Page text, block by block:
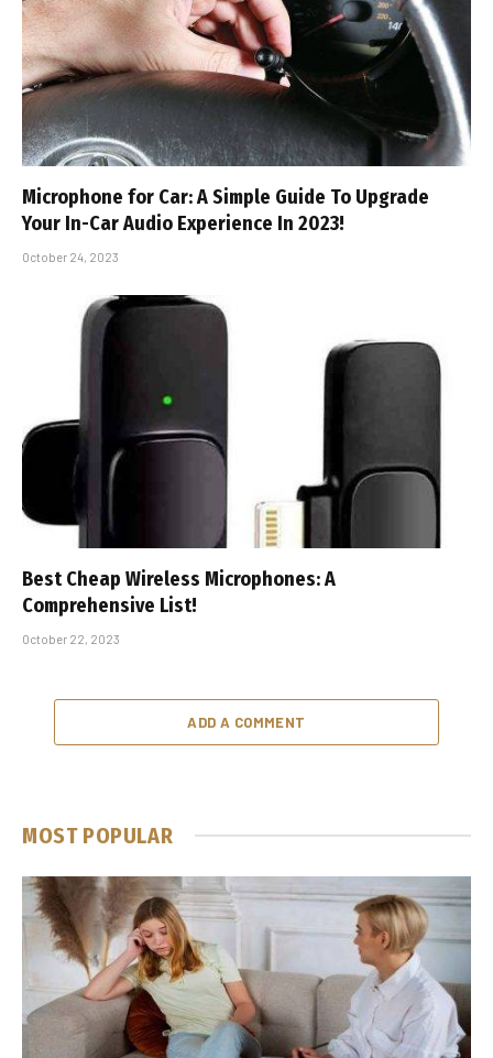
Microphone for Car: A Simple Guide To Upgrade
Your In-Car Audio Experience In 2023!
October 24, 2023
Best Cheap Wireless Microphones: A
Comprehensive List!
October 22, 2023
ADD A COMMENT
MOST POPULAR